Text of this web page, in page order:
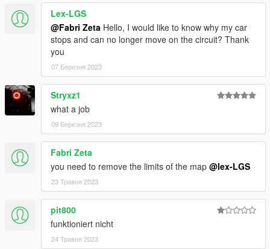
Lex-LGS
@Fabri Zeta Hello, I would like to know why my car
stops and can no longer move on the circuit? Thank
you
07 Березня 2023
Stryxz1
what a job
09 Березня 2023
Fabri Zeta
you need to remove the limits of the map @lex-LGS
23 Травня 2023
pit800
funktioniert nicht
24 Травня 2023